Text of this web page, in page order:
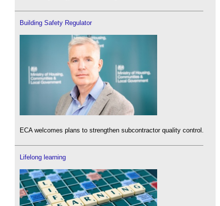
Building Safety Regulator
ECA welcomes plans to strengthen subcontractor quality control.
Lifelong learning